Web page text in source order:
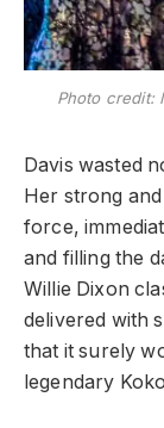
Photo credit:
​Davis wasted
Her strong
force,
and filling the
Willie Dixon
delivered with
that it surely
legendary